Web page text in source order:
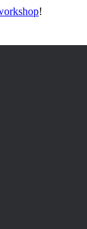
!